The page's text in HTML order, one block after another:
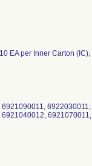
EA per Inner Carton (IC),
6922030011;
6921070011,